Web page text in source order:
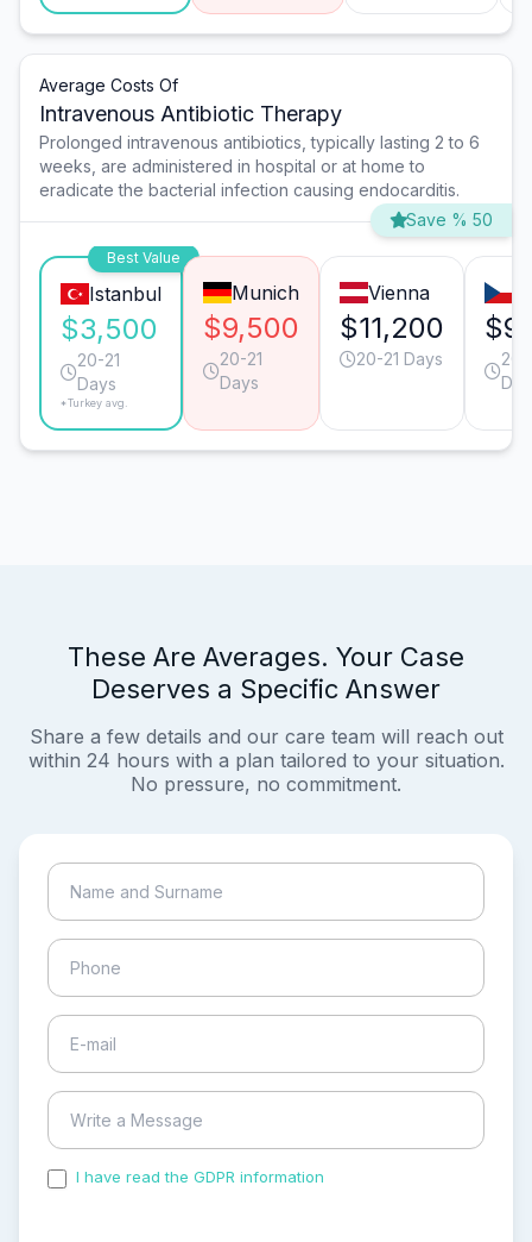
Average Costs Of
Intravenous Antibiotic Therapy
Prolonged intravenous antibiotics, typically lasting 2 to 6
weeks, are administered in hospital or at home to
eradicate the bacterial infection causing endocarditis.
Save % 50
Best Value
Istanbul
$3,500
20-21
Days
*Turkey avg.
Munich
$9,500
20-21
Days
Vienna
$11,200
20-21 Days
20-
These Are Averages. Your Case
Deserves a Specific Answer
Share a few details and our care team will reach out
within 24 hours with a plan tailored to your situation.
No pressure, no commitment.
I have read the GDPR information